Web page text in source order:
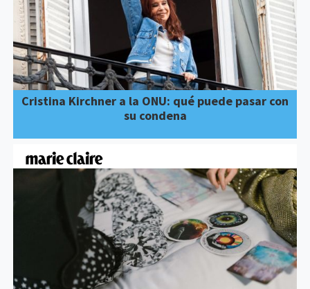
Cristina Kirchner a la ONU: qué puede pasar con
su condena